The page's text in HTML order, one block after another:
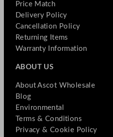
Price Match
Delivery Policy
Cancellation Policy
Returning Items
Warranty Information
ABOUT US
About Ascot Wholesale
Blog
Environmental
Terms & Conditions
Privacy & Cookie Policy